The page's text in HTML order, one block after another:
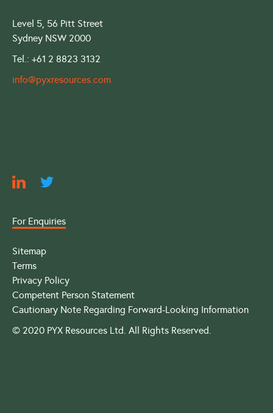
Level 5, 56 Pitt Street
Sydney NSW 2000
Tel.: +61 2 8823 3132
info@pyxresources.com
For Enquiries
Sitemap
Terms
Privacy Policy
Competent Person Statement
Cautionary Note Regarding Forward-Looking Information
© 2020 PYX Resources Ltd. All Rights Reserved.